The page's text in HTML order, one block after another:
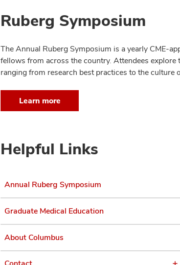
Ruberg Symposium
The Annual Ruberg Symposium is a yearly CME-
fellows from across the country. Attendees
ranging from research best practices to the culture
Learn more
Helpful Links
Annual Ruberg Symposium
Graduate Medical Education
About Columbus